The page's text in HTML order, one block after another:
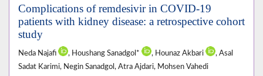
Complications of remdesivir in COVID-19
patients with kidney disease: a retrospective cohort
study
Neda Najafi , Houshang Sanadgol* , Hounaz Akbari
, Asal
Sadat Karimi, Negin Sanadgol, Atra Ajdari, Mohsen Vahedi